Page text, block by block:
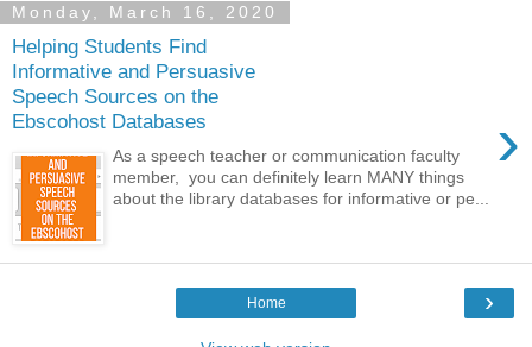
Monday, March 16, 2020
Helping Students Find
Informative and Persuasive
Speech Sources on the
Ebscohost Databases
›
As a speech teacher or communication faculty
member, you can definitely learn MANY things
about the library databases for informative or pe...
›
Home